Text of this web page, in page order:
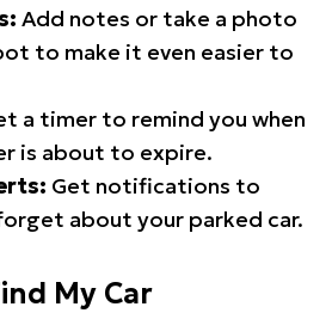
Add notes or take a photo
to make it even easier to
a timer to remind you when
is about to expire.
Get notifications to
about your parked car.
My Car